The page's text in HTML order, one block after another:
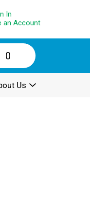
In
an Account
0
Us